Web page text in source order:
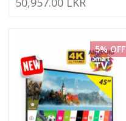
5% OFF